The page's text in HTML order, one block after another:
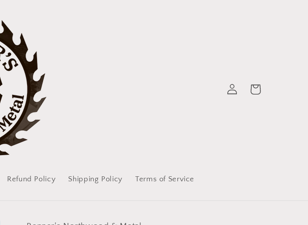
Refund Policy Shipping Policy Terms of Service
Log
in
Cart